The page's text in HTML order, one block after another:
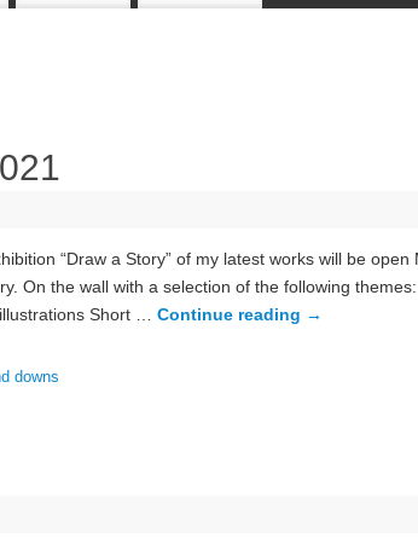
“Draw a Story” of my latest works will be
On the wall with a selection of the following
Short … Continue reading →
downs